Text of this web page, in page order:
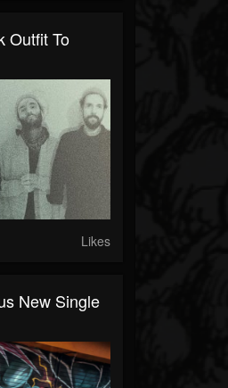
Outfit To
Likes
New Single